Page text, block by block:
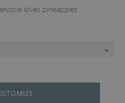
loves pineapples.